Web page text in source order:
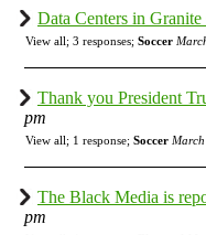
Data Centers in
View all; 3 responses; Soccer
Thank you President
pm
View all; 1 response; Soccer
The Black Media is
pm